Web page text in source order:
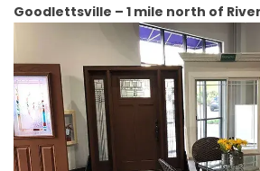
Goodlettsville – 1 mile north of